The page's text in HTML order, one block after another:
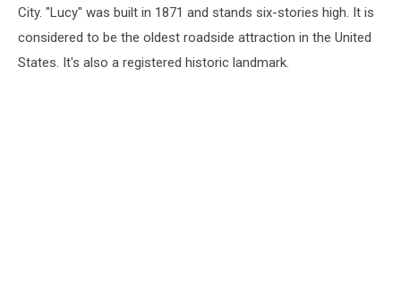
City. "Lucy" was built in 1871 and stands six-stories high. It is
considered to be the oldest roadside attraction in the United
States. It's also a registered historic landmark.